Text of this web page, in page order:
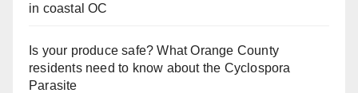
in coastal OC
Is your produce safe? What Orange County
residents need to know about the Cyclospora
Parasite